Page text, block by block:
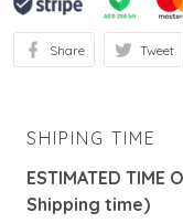
Share Tweet
SHIPING TIME
ESTIMATED TIME
Shipping time)